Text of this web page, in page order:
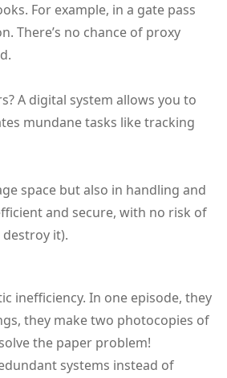
For example, in a gate pass
There’s no chance of proxy
A digital system allows you to
mundane tasks like tracking
space but also in handling and
and secure, with no risk of
it).
inefficiency. In one episode, they
they make two photocopies of
the paper problem!
systems instead of